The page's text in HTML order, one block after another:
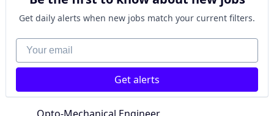
Media & Entertainment
Product Photography
Sales & Marketing
Social Media
Social Media Advertising
Social Media Marketing
TikTok Advertising
Digital Media
Influencer Marketing
Instagram Advertising
Instagram Marketing
Marketing
Media & Entertainment
Media and Information Services (B2B)
Product Photography
Get daily alerts when new jobs match your current filters.
Your email
Get alerts